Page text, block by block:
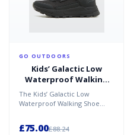
GO OUTDOORS
Kids’ Galactic Low
Waterproof Walking
Shoe - Black / J4
The Kids’ Galactic Low
Waterproof Walking Shoe
£75.00£88.24